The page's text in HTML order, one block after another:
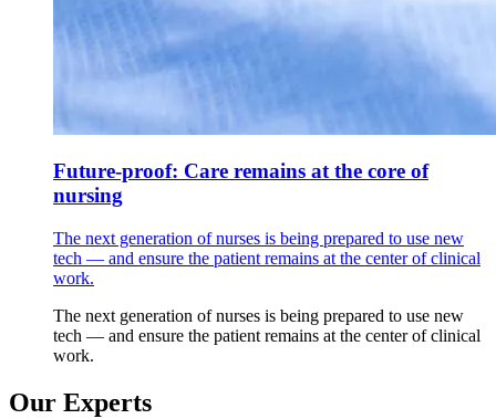
Future-proof: Care remains at the core of
nursing
The next generation of nurses is being prepared to use new
tech — and ensure the patient remains at the center of clinical
work.
The next generation of nurses is being prepared to use new
tech — and ensure the patient remains at the center of clinical
work.
Our Experts